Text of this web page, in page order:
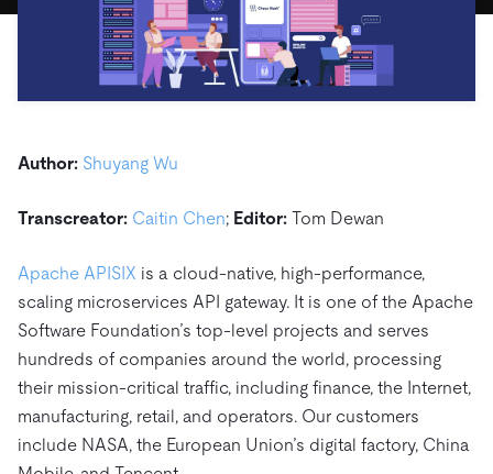
Build GenAI Applications
PingCAP University
TiDB Labs 認定資格試験
Author: Shuyang Wu
Transcreator: Caitin Chen; Editor: Tom Dewan
Apache APISIX is a cloud-native, high-performance,
scaling microservices API gateway. It is one of the Apache
Software Foundation’s top-level projects and serves
hundreds of companies around the world, processing
their mission-critical traffic, including finance, the Internet,
manufacturing, retail, and operators. Our customers
include NASA, the European Union’s digital factory, China